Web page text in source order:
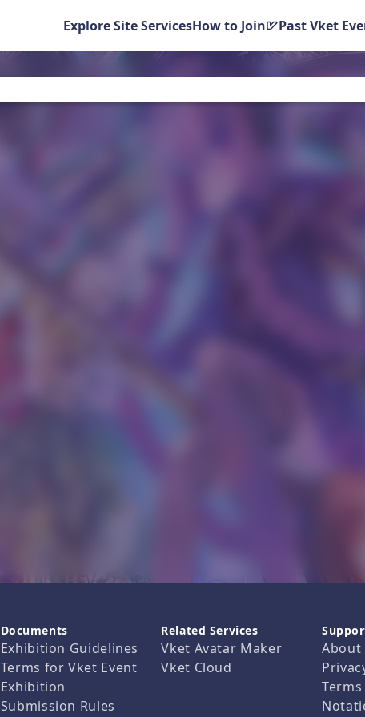
Explore Site ServicesHow to Join Past Vket
Documents
Exhibition Guidelines
Terms for Vket Event
Exhibition
Submission Rules
Related Services
Vket Avatar Maker
Vket Cloud
About